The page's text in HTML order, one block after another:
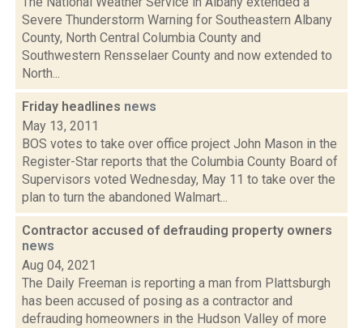
Severe Thunderstorm Warning for Southeastern Albany
County, North Central Columbia County and
Southwestern Rensselaer County and now extended to
North...
Friday headlines news
May 13, 2011
BOS votes to take over office project John Mason in the
Register-Star reports that the Columbia County Board of
Supervisors voted Wednesday, May 11 to take over the
plan to turn the abandoned Walmart...
Contractor accused of defrauding property owners
news
Aug 04, 2021
The Daily Freeman is reporting a man from Plattsburgh
has been accused of posing as a contractor and
defrauding homeowners in the Hudson Valley of more